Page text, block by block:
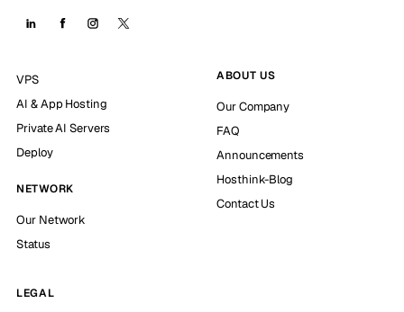
VPS
AI & App Hosting
Private AI Servers
Deploy
NETWORK
Our Network
Status
ABOUT US
Our Company
FAQ
Announcements
Hosthink-Blog
Contact Us
LEGAL